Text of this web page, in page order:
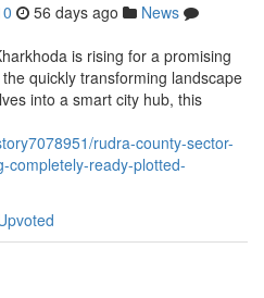
56 days ago
News
is rising for a promising
quickly transforming landscape
into a smart city hub, this
rudra-county-sector-
completely-ready-plotted-